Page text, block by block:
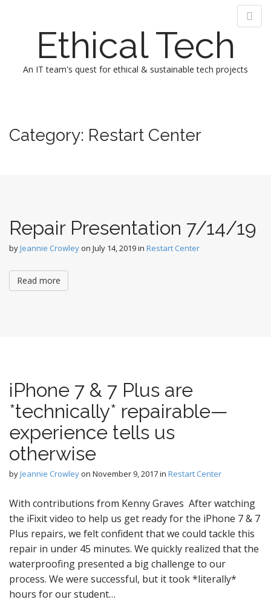
Ethical Tech
An IT team's quest for ethical & sustainable tech projects
n
p
e
n
t
Category: Restart Center
Repair Presentation 7/14/19
byJeannie Crowleyon July 14, 2019in Restart Center
Read more
iPhone 7 & 7 Plus are
*technically* repairable—
experience tells us
otherwise
byJeannie Crowleyon November 9, 2017in Restart Center
With contributions from Kenny Graves After watching
the iFixit video to help us get ready for the iPhone 7 & 7
Plus repairs, we felt confident that we could tackle this
repair in under 45 minutes. We quickly realized that the
waterproofing presented a big challenge to our
process. We were successful, but it took *literally*
hours for our student…